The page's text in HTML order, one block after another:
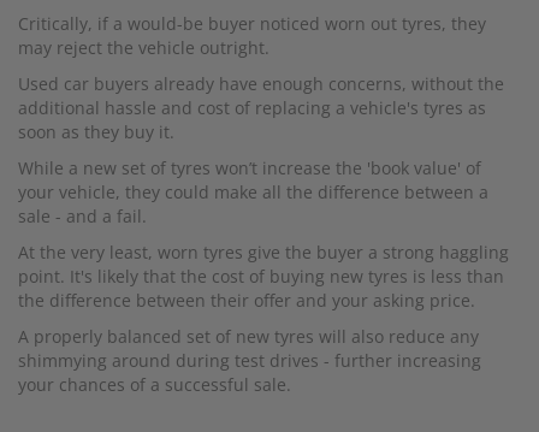
Critically, if a would-be buyer noticed worn out tyres, they
may reject the vehicle outright.
Used car buyers already have enough concerns, without the
additional hassle and cost of replacing a vehicle's tyres as
soon as they buy it.
While a new set of tyres won’t increase the 'book value' of
your vehicle, they could make all the difference between a
sale - and a fail.
At the very least, worn tyres give the buyer a strong haggling
point. It's likely that the cost of buying new tyres is less than
the difference between their offer and your asking price.
A properly balanced set of new tyres will also reduce any
shimmying around during test drives - further increasing
your chances of a successful sale.